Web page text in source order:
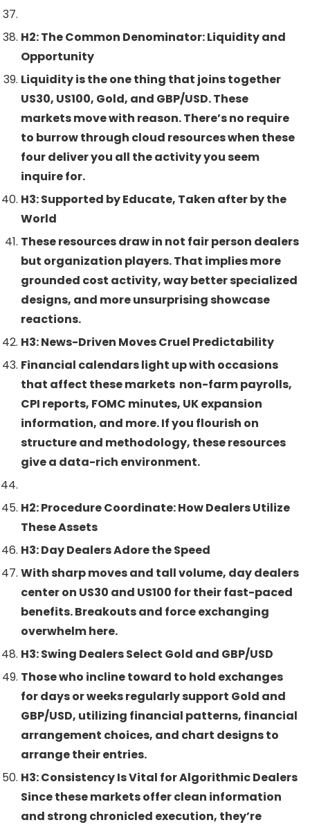
H2: The Common Denominator: Liquidity and
Opportunity
Liquidity is the one thing that joins together
US30, US100, Gold, and GBP/USD. These
markets move with reason. There’s no require
to burrow through cloud resources when these
four deliver you all the activity you seem
inquire for.
H3: Supported by Educate, Taken after by the
World
These resources draw in not fair person dealers
but organization players. That implies more
grounded cost activity, way better specialized
designs, and more unsurprising showcase
reactions.
H3: News-Driven Moves Cruel Predictability
Financial calendars light up with occasions
that affect these markets non-farm payrolls,
CPI reports, FOMC minutes, UK expansion
information, and more. If you flourish on
structure and methodology, these resources
give a data-rich environment.
H2: Procedure Coordinate: How Dealers Utilize
These Assets
H3: Day Dealers Adore the Speed
With sharp moves and tall volume, day dealers
center on US30 and US100 for their fast-paced
benefits. Breakouts and force exchanging
overwhelm here.
H3: Swing Dealers Select Gold and GBP/USD
Those who incline toward to hold exchanges
for days or weeks regularly support Gold and
GBP/USD, utilizing financial patterns, financial
arrangement choices, and chart designs to
arrange their entries.
H3: Consistency Is Vital for Algorithmic Dealers
Since these markets offer clean information
and strong chronicled execution, they’re